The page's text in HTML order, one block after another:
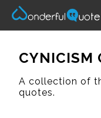
CYNICISM
A collection of
quotes.